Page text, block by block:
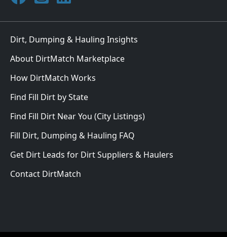
Dirt, Dumping & Hauling Insights
About DirtMatch Marketplace
How DirtMatch Works
Find Fill Dirt by State
Find Fill Dirt Near You (City Listings)
Fill Dirt, Dumping & Hauling FAQ
Get Dirt Leads for Dirt Suppliers & Haulers
Contact DirtMatch